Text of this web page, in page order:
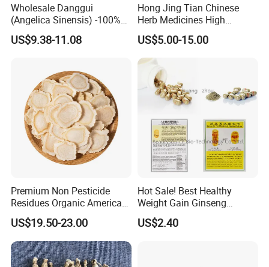
Wholesale Danggui
(Angelica Sinensis) -100%
Natural Dried Chinese Herb
for Traditional Medicine
US$9.38-11.08
Hong Jing Tian Chinese
Herb Medicines High
Rosavin Dried Rhodiola
Rosea Root
US$5.00-15.00
Premium Non Pesticide
Residues Organic American
Ginseng Roots Tails for
Natural Health Food
US$19.50-23.00
Hot Sale! Best Healthy
Weight Gain Ginseng
Products
US$2.40